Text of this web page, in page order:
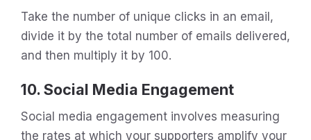
Take the number of unique clicks in an email,
divide it by the total number of emails delivered,
and then multiply it by 100.
10. Social Media Engagement
Social media engagement involves measuring
the rates at which your supporters amplify your